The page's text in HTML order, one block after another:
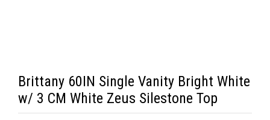
Brittany 60IN Single Vanity Bright White
w/ 3 CM White Zeus Silestone Top